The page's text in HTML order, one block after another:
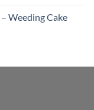
Weeding Cake